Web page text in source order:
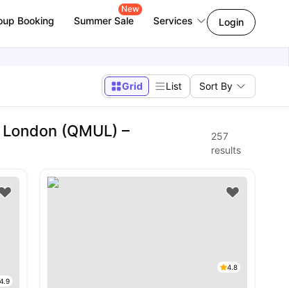
Booking Summer Sale
New
Services Login
Grid List Sort By
(QMUL) –
257
results
4.9
4.8